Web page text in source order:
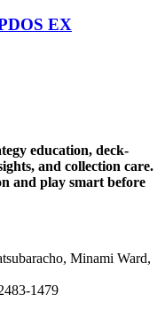
EX
education, deck-
and collection care.
and play smart before
Minami Ward,
1479